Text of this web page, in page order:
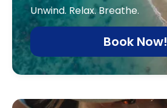
Unwind. Relax. Breathe.
Book Now!